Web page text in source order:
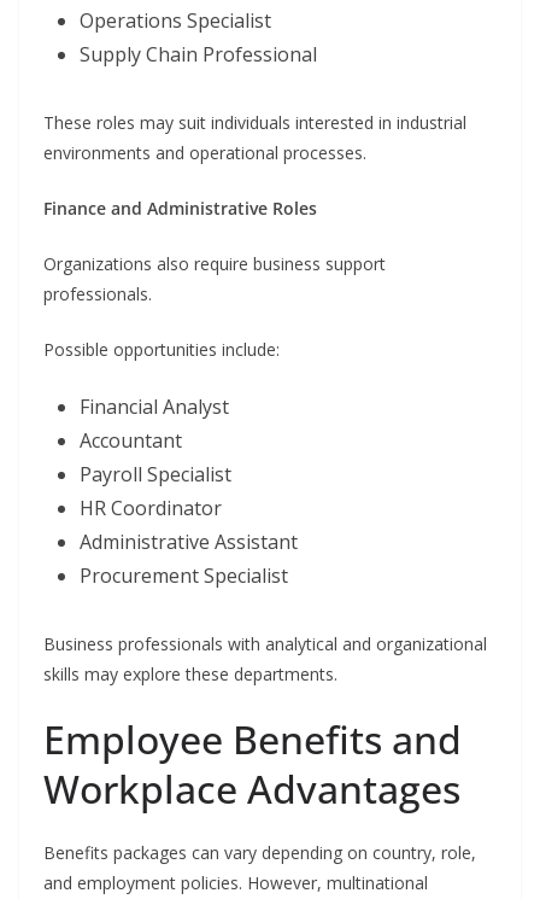
Operations Specialist
Supply Chain Professional
These roles may suit individuals interested in industrial
environments and operational processes.
Finance and Administrative Roles
Organizations also require business support
professionals.
Possible opportunities include:
Financial Analyst
Accountant
Payroll Specialist
HR Coordinator
Administrative Assistant
Procurement Specialist
Business professionals with analytical and organizational
skills may explore these departments.
Employee Benefits and
Workplace Advantages
Benefits packages can vary depending on country, role,
and employment policies. However, multinational